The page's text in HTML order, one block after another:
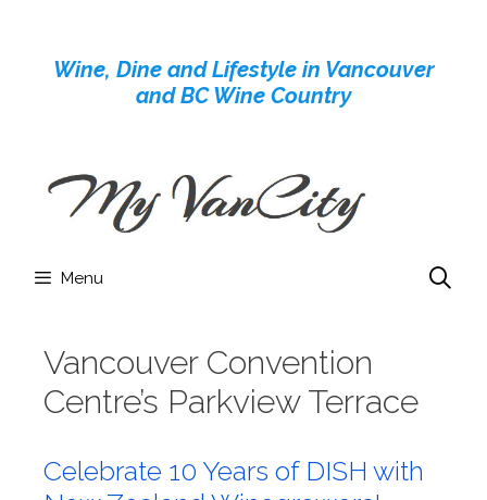
contentWine, Dine and Lifestyle in Vancouver
and BC Wine Country
Menu
Vancouver Convention
Centre’s Parkview Terrace
Celebrate 10 Years of DISH with